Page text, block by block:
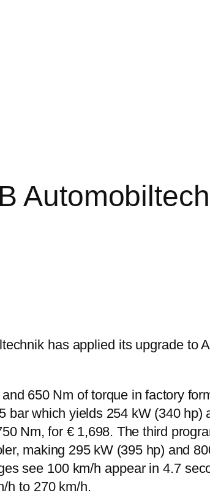
has applied its upgrade to
650 Nm of torque in factory
bar which yields 254 kW (340
Nm, for € 1,698. The third
making 295 kW (395 hp) and
see 100 km/h appear in 4.7
h to 270 km/h.